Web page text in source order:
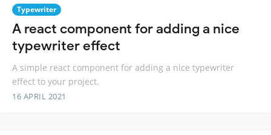
Typewriter
A react component for adding a nice
typewriter effect
A simple react component for adding a nice typewriter
effect to your project.
16 APRIL 2021